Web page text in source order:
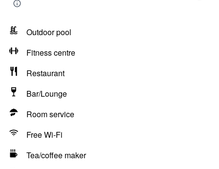
Outdoor pool
Fitness centre
Restaurant
Bar/Lounge
Room service
Free Wi-Fi
Tea/coffee maker